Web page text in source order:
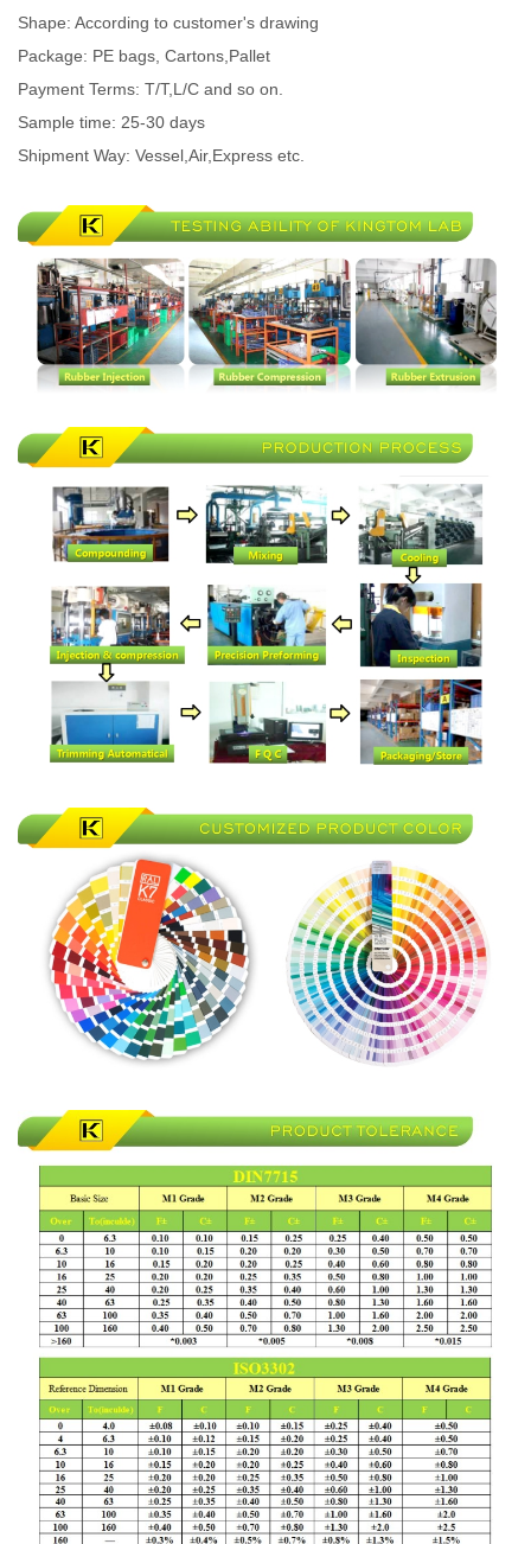
Shape: According to customer's drawing
Package: PE bags, Cartons,Pallet
Payment Terms: T/T,L/C and so on.
Sample time: 25-30 days
Shipment Way: Vessel,Air,Express etc.